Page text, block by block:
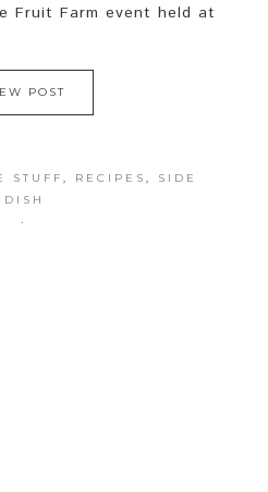
Fruit Farm event held at
POST
STUFF , RECIPES , SIDE
DISH
·